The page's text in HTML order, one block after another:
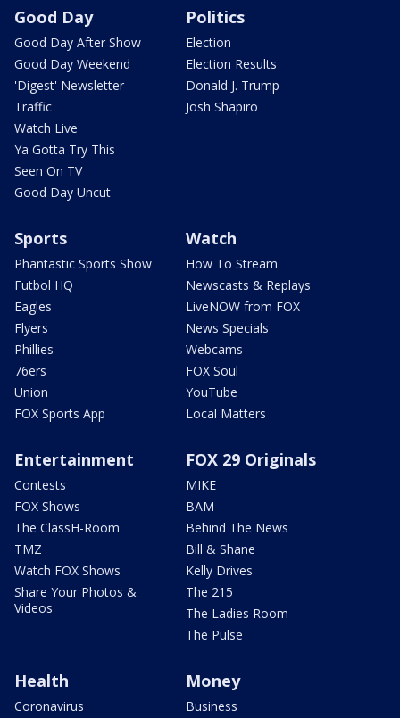
Good Day
Good Day After Show
Good Day Weekend
'Digest' Newsletter
Traffic
Watch Live
Ya Gotta Try This
Seen On TV
Good Day Uncut
Politics
Election
Election Results
Donald J. Trump
Josh Shapiro
Sports
Phantastic Sports Show
Futbol HQ
Eagles
Flyers
Phillies
76ers
Union
FOX Sports App
Watch
How To Stream
Newscasts & Replays
LiveNOW from FOX
News Specials
Webcams
FOX Soul
YouTube
Local Matters
Entertainment
Contests
FOX Shows
The ClassH-Room
TMZ
Watch FOX Shows
Share Your Photos &
Videos
FOX 29 Originals
MIKE
BAM
Behind The News
Bill & Shane
Kelly Drives
The 215
The Ladies Room
The Pulse
Health
Coronavirus
Money
Business